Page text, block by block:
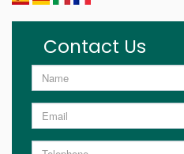
Contact Us